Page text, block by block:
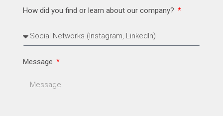
How did you find or learn about our company?
Message